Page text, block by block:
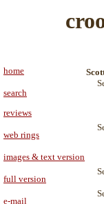
home
search
reviews
web rings
images & text version
full version
e-mail